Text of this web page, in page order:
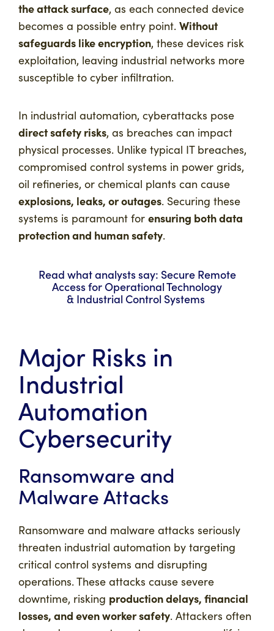
the attack surface, as each connected device
becomes a possible entry point. Without
safeguards like encryption, these devices risk
exploitation, leaving industrial networks more
susceptible to cyber infiltration.
In industrial automation, cyberattacks pose
direct safety risks, as breaches can impact
physical processes. Unlike typical IT breaches,
compromised control systems in power grids,
oil refineries, or chemical plants can cause
explosions, leaks, or outages. Securing these
systems is paramount for ensuring both data
protection and human safety.
Read what analysts say: Secure Remote
Access for Operational Technology
& Industrial Control Systems
Major Risks in
Industrial
Automation
Cybersecurity
Ransomware and
Malware Attacks
Ransomware and malware attacks seriously
threaten industrial automation by targeting
critical control systems and disrupting
operations. These attacks cause severe
downtime, risking production delays, financial
losses, and even worker safety. Attackers often